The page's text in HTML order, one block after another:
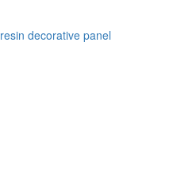
resin decorative panel